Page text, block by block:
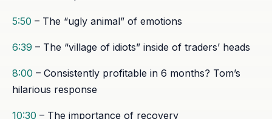
5:50 – The “ugly animal” of emotions
6:39 – The “village of idiots” inside of traders’ heads
8:00 – Consistently profitable in 6 months? Tom’s
hilarious response
10:30 – The importance of recovery